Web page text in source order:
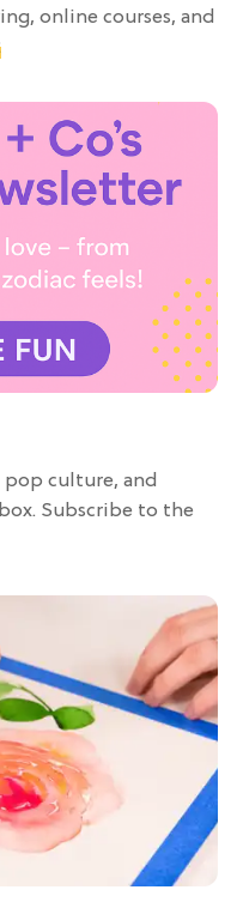
online courses, and
pop culture, and
Subscribe to the